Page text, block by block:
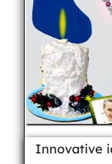
Innovative